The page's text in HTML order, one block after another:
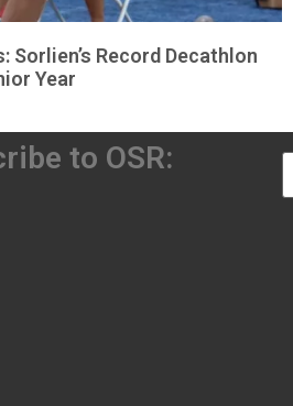
Sorlien’s Record Decathlon
Year
to OSR: